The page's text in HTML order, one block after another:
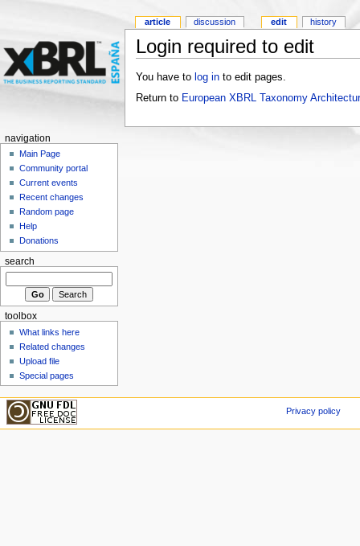
Login required to edit
You have to log into edit pages.
Return to European XBRL Taxonomy
article discussion edit history
navigation
Main Page
Community portal
Current events
Recent changes
Random page
Help
Donations
search
toolbox
What links here
Related changes
Upload file
Special pages
Privacy policy